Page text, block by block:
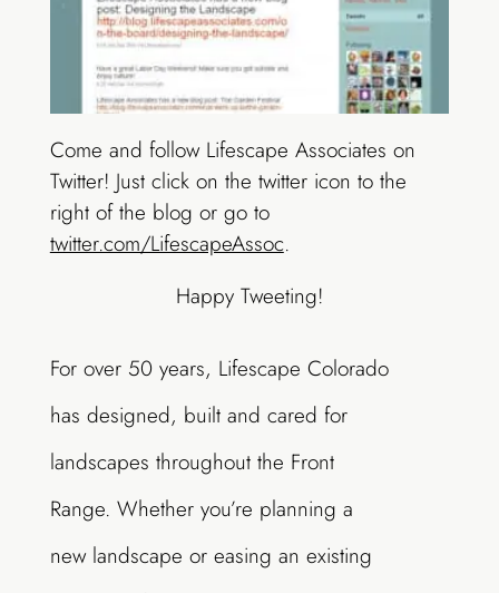
Come and follow Lifescape Associates on
Twitter! Just click on the twitter icon to the
right of the blog or go to
twitter.com/LifescapeAssoc.
Happy Tweeting!
For over 50 years, Lifescape Colorado
has designed, built and cared for
landscapes throughout the Front
Range. Whether you’re planning a
new landscape or easing an existing